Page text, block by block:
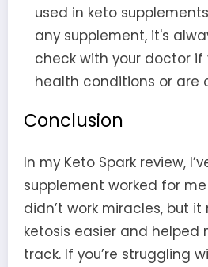
used in keto
any supplement, it's
check with your doctor if
health conditions or are
Conclusion
In my Keto Spark review,
supplement worked for
didn’t work miracles, but
ketosis easier and helped
track. If you’re struggling